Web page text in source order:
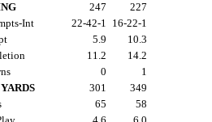
247
227
Int
22-42-1 16-22-1
5.9
10.3
11.2
14.2
0
1
301
349
65
58